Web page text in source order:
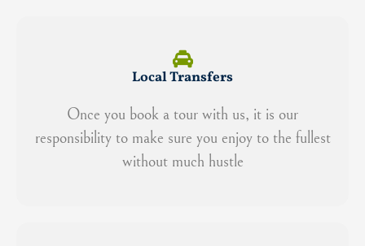
Local Transfers
Once you book a tour with us, it is our
responsibility to make sure you enjoy to the fullest
without much hustle